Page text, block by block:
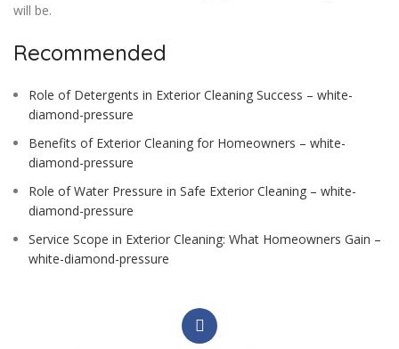
will be.
Recommended
Role of Detergents in Exterior Cleaning Success – white-
diamond-pressure
Benefits of Exterior Cleaning for Homeowners – white-
diamond-pressure
Role of Water Pressure in Safe Exterior Cleaning – white-
diamond-pressure
Service Scope in Exterior Cleaning: What Homeowners Gain –
white-diamond-pressure